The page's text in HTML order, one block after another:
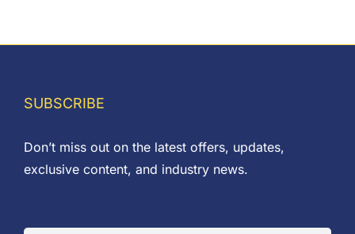
SUBSCRIBE
Don’t miss out on the latest offers, updates,
exclusive content, and industry news.